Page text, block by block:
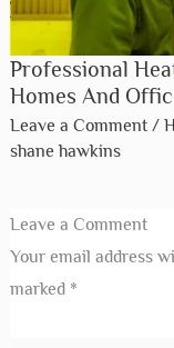
Professional
Homes And
Leave a Comment /
shane hawkins
Leave a Comment
Your email address
marked *